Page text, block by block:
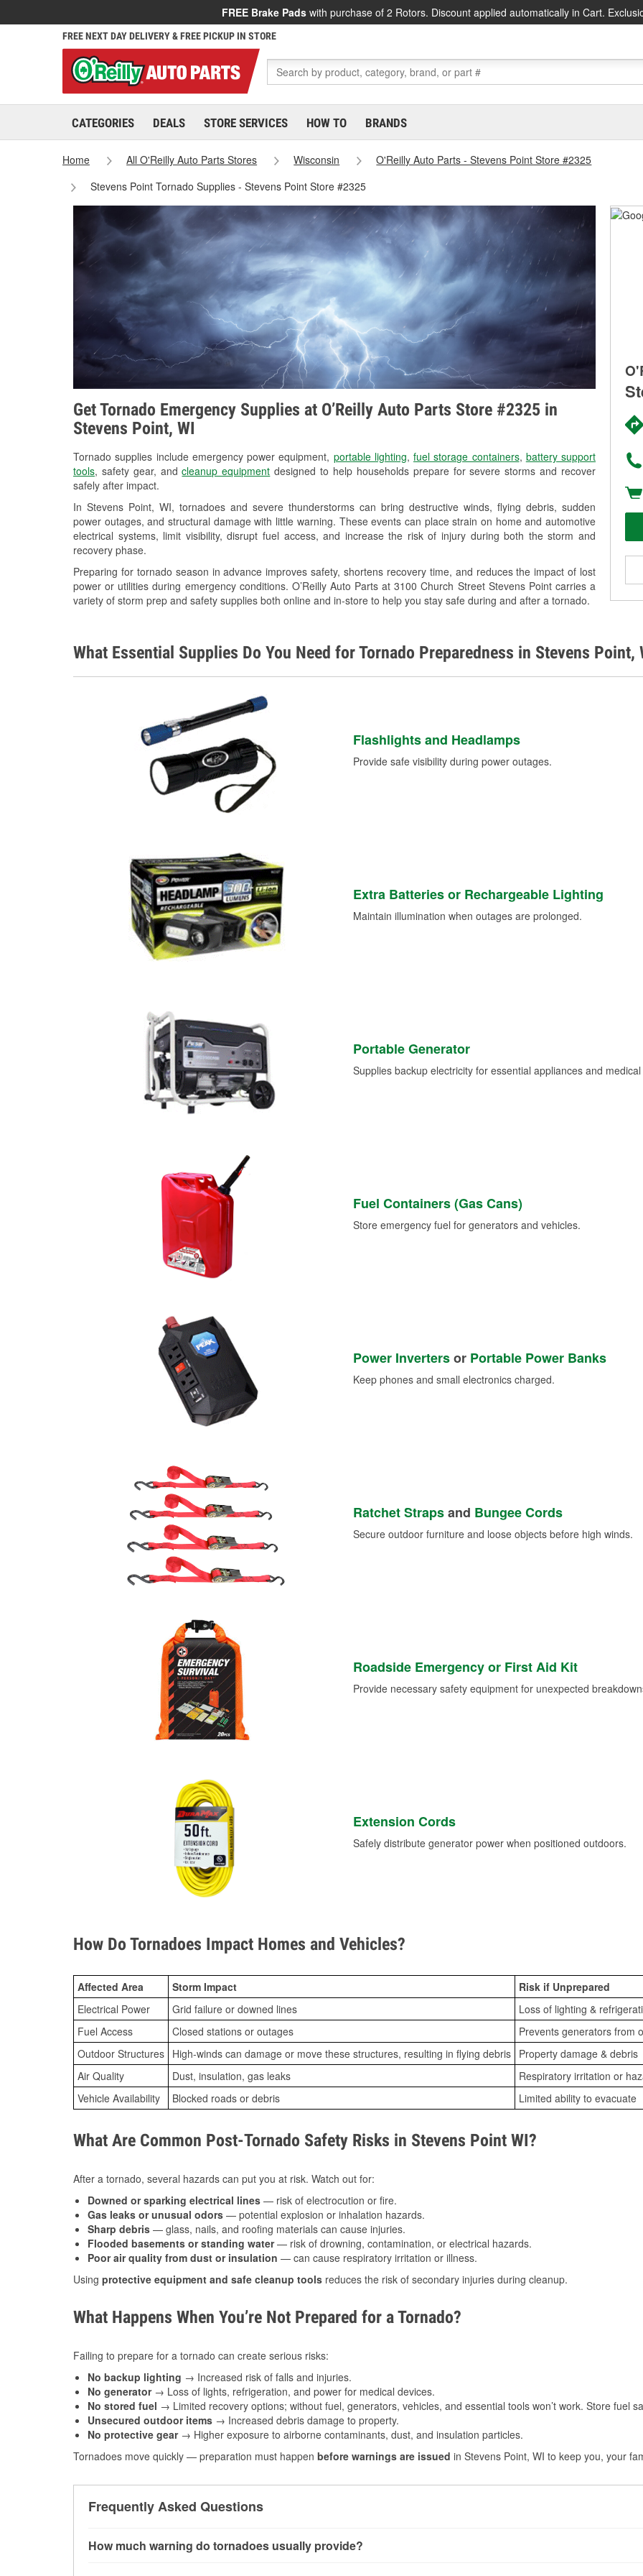
FREE Brake Pads with purchase of 2 Rotors. Discount applied automatically in Cart.
FREE NEXT DAY DELIVERY & FREE PICKUP IN STORE
CATEGORIES DEALS STORE SERVICES HOW TO BRANDS
Home All O'Reilly Auto Parts Stores Wisconsin
O'Reilly Auto Parts - Stevens Point Store #2325
Stevens Point Tornado Supplies - Stevens Point Store #2325
Get Tornado Emergency Supplies at O’Reilly Auto Parts Store #2325 in
Stevens Point, WI
Tornado supplies include emergency power equipment, portable lighting, fuel storage containers, battery support
tools, safety gear, andcleanup equipment designed to help households prepare for severe storms and recover
safely after impact.
In Stevens Point, WI, tornadoes and severe thunderstorms can bring destructive winds, flying debris, sudden
power outages, and structural damage with little warning. These events can place strain on home and automotive
electrical systems, limit visibility, disrupt fuel access, and increase the risk of injury during both the storm and
recovery phase.
Preparing for tornado season in advance improves safety, shortens recovery time, and reduces the impact of lost
power or utilities during emergency conditions. O’Reilly Auto Parts at 3100 Church Street Stevens Point carries a
variety of storm prep and safety supplies both online and in-store to help you stay safe during and after a tornado.
What Essential Supplies Do You Need for Tornado Preparedness in Stevens Point,
Flashlights and Headlamps
Provide safe visibility during power outages.
Extra Batteries or Rechargeable Lighting
Maintain illumination when outages are prolonged.
Portable Generator
Supplies backup electricity for essential appliances and
Fuel Containers (Gas Cans)
Store emergency fuel for generators and vehicles.
Power Invertersor Portable Power Banks
Keep phones and small electronics charged.
Ratchet Strapsand Bungee Cords
Secure outdoor furniture and loose objects before high winds.
Roadside Emergency or First Aid Kit
Provide necessary safety equipment for unexpected
Extension Cords
Safely distribute generator power when positioned outdoors.
How Do Tornadoes Impact Homes and Vehicles?
Affected Area Storm Impact
Risk if Unprepared
Electrical Power
Grid failure or downed lines
Loss of lighting &
Fuel Access
Closed stations or outages
Prevents generators from
Outdoor Structures High-winds can damage or move these structures, resulting in flying debris Property damage & debris
Air Quality
Dust, insulation, gas leaks
Respiratory irritation or
Vehicle Availability
Blocked roads or debris Limited ability to evacuate
What Are Common Post-Tornado Safety Risks in Stevens Point WI?
After a tornado, several hazards can put you at risk. Watch out for:
Downed or sparking electrical lines — risk of electrocution or fire.
Gas leaks or unusual odors — potential explosion or inhalation hazards.
Sharp debris — glass, nails, and roofing materials can cause injuries.
Flooded basements or standing water— risk of drowning, contamination, or electrical hazards.
Poor air quality from dust or insulation — can cause respiratory irritation or illness.
Using protective equipment and safe cleanup tools reduces the risk of secondary injuries during cleanup.
What Happens When You’re Not Prepared for a Tornado?
Failing to prepare for a tornado can create serious risks:
No backup lighting → Increased risk of falls and injuries.
No generator→ Loss of lights, refrigeration, and power for medical devices.
No stored fuel → Limited recovery options; without fuel, generators, vehicles, and essential tools won’t work. Store fuel
Unsecured outdoor items → Increased debris damage to property.
No protective gear→ Higher exposure to airborne contaminants, dust, and insulation particles.
Tornadoes move quickly — preparation must happen before warnings are issued in Stevens Point, WI to keep you, your
Frequently Asked Questions
How much warning do tornadoes usually provide?